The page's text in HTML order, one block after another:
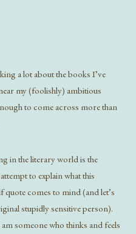
a lot about the books I’ve
my (foolishly) ambitious
to come across more than
in the literary world is the
to explain what this
comes to mind (and let’s
stupidly sensitive person).
someone who thinks and feels